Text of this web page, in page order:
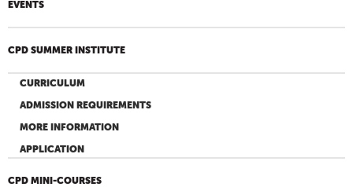
EVENTS
CPD SUMMER INSTITUTE
CURRICULUM
ADMISSION REQUIREMENTS
MORE INFORMATION
APPLICATION
CPD MINI-COURSES